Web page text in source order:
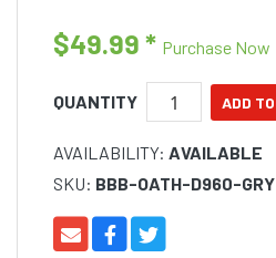
$49.99 * Purchase Now
QUANTITY
AVAILABILITY: AVAILABLE
SKU: BBB-OATH-D960-GRY